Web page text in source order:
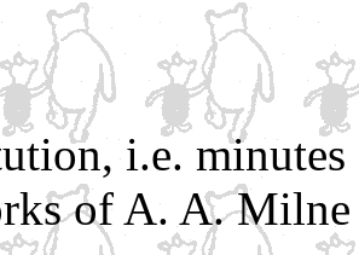
i.e.
of A. A.